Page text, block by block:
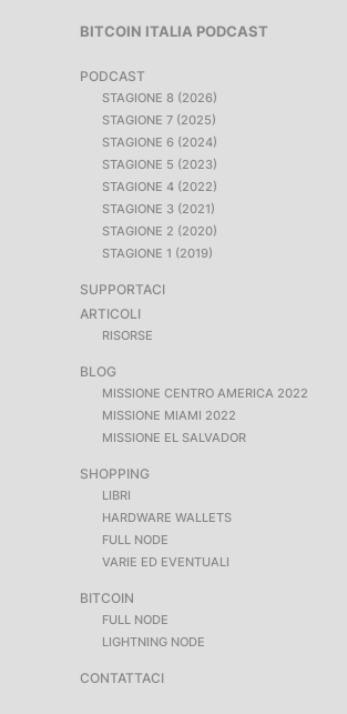
BITCOIN ITALIA PODCAST
PODCAST
STAGIONE 8 (2026)
STAGIONE 7 (2025)
STAGIONE 6 (2024)
STAGIONE 5 (2023)
STAGIONE 4 (2022)
STAGIONE 3 (2021)
STAGIONE 2 (2020)
STAGIONE 1 (2019)
SUPPORTACI
ARTICOLI
RISORSE
BLOG
MISSIONE CENTRO AMERICA 2022
MISSIONE MIAMI 2022
MISSIONE EL SALVADOR
SHOPPING
LIBRI
HARDWARE WALLETS
FULL NODE
VARIE ED EVENTUALI
BITCOIN
FULL NODE
LIGHTNING NODE
CONTATTACI